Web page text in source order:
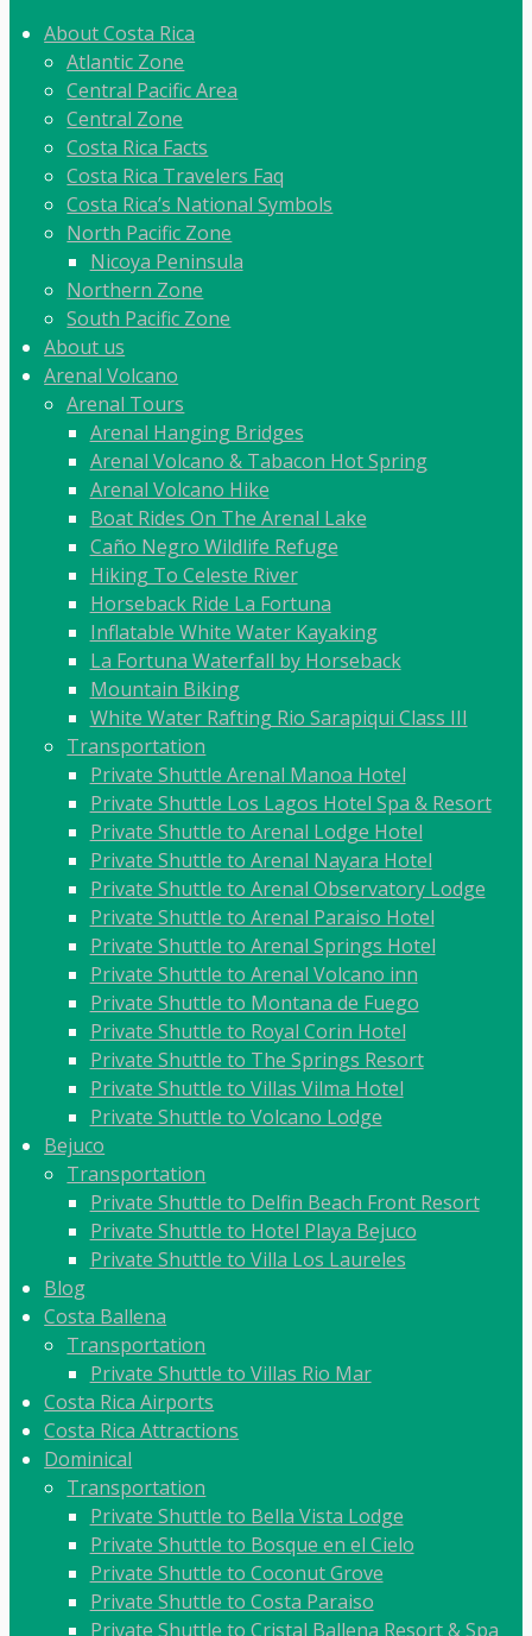
About Costa Rica
Atlantic Zone
Central Pacific Area
Central Zone
Costa Rica Facts
Costa Rica Travelers Faq
Costa Rica’s National Symbols
North Pacific Zone
Nicoya Peninsula
Northern Zone
South Pacific Zone
About us
Arenal Volcano
Arenal Tours
Arenal Hanging Bridges
Arenal Volcano & Tabacon Hot Spring
Arenal Volcano Hike
Boat Rides On The Arenal Lake
Caño Negro Wildlife Refuge
Hiking To Celeste River
Horseback Ride La Fortuna
Inflatable White Water Kayaking
La Fortuna Waterfall by Horseback
Mountain Biking
White Water Rafting Rio Sarapiqui Class III
Transportation
Private Shuttle Arenal Manoa Hotel
Private Shuttle Los Lagos Hotel Spa & Resort
Private Shuttle to Arenal Lodge Hotel
Private Shuttle to Arenal Nayara Hotel
Private Shuttle to Arenal Observatory Lodge
Private Shuttle to Arenal Paraiso Hotel
Private Shuttle to Arenal Springs Hotel
Private Shuttle to Arenal Volcano inn
Private Shuttle to Montana de Fuego
Private Shuttle to Royal Corin Hotel
Private Shuttle to The Springs Resort
Private Shuttle to Villas Vilma Hotel
Private Shuttle to Volcano Lodge
Bejuco
Transportation
Private Shuttle to Delfin Beach Front Resort
Private Shuttle to Hotel Playa Bejuco
Private Shuttle to Villa Los Laureles
Blog
Costa Ballena
Transportation
Private Shuttle to Villas Rio Mar
Costa Rica Airports
Costa Rica Attractions
Dominical
Transportation
Private Shuttle to Bella Vista Lodge
Private Shuttle to Bosque en el Cielo
Private Shuttle to Coconut Grove
Private Shuttle to Costa Paraiso
Private Shuttle to Cristal Ballena Resort & Spa